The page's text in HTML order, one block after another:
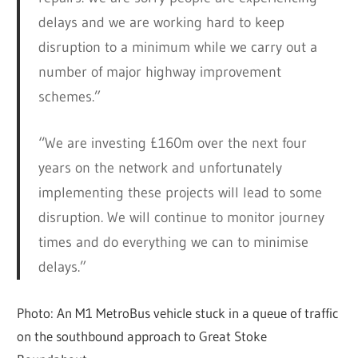
delays and we are working hard to keep
disruption to a minimum while we carry out a
number of major highway improvement
schemes.”
“We are investing £160m over the next four
years on the network and unfortunately
implementing these projects will lead to some
disruption. We will continue to monitor journey
times and do everything we can to minimise
delays.”
Photo: An M1 MetroBus vehicle stuck in a queue of traffic
on the southbound approach to Great Stoke